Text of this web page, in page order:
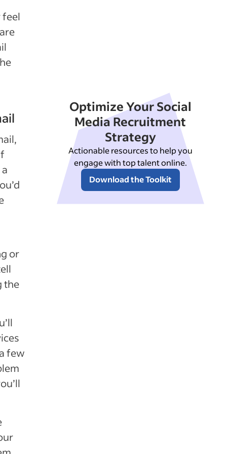
feel
or
the
few
Optimize Your Social
Media Recruitment
Strategy
Actionable resources to help you
engage with top talent online.
Download the Toolkit